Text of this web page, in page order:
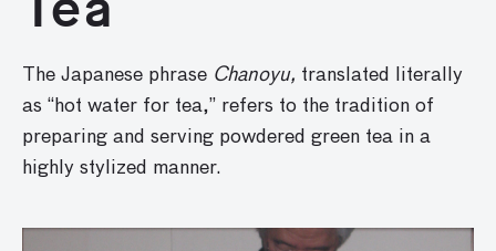
The Japanese phrase Chanoyu, translated literally
as “hot water for tea,” refers to the tradition of
preparing and serving powdered green tea in a
highly stylized manner.